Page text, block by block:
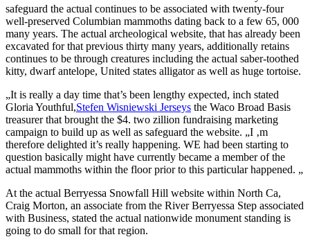
safeguard the actual continues to be associated with twenty-four
well-preserved Columbian mammoths dating back to a few 65, 000
many years. The actual archeological website, that has already been
excavated for that previous thirty many years, additionally retains
continues to be through creatures including the actual saber-toothed
kitty, dwarf antelope, United states alligator as well as huge tortoise.
„It is really a day time that’s been lengthy expected, inch stated
Gloria Youthful,Stefen Wisniewski Jerseys the Waco Broad Basis
treasurer that brought the $4. two zillion fundraising marketing
campaign to build up as well as safeguard the website. „I ‚m
therefore delighted it’s really happening. WE had been starting to
question basically might have currently became a member of the
actual mammoths within the floor prior to this particular happened. „
At the actual Berryessa Snowfall Hill website within North Ca,
Craig Morton, an associate from the River Berryessa Step associated
with Business, stated the actual nationwide monument standing is
going to do small for that region.